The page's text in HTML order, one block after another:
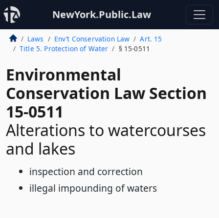
NewYork.Public.Law
Laws Env’t Conservation Law
Art. 15
Title 5. Protection of Water
§ 15-0511
Environmental
Conservation Law Section
15-0511
Alterations to watercourses
and lakes
inspection and correction
illegal impounding of waters